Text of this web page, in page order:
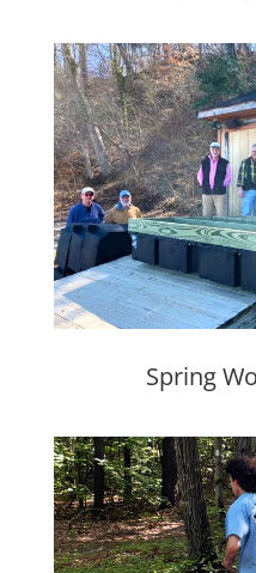
Spring